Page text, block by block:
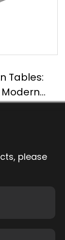
Tables:
please